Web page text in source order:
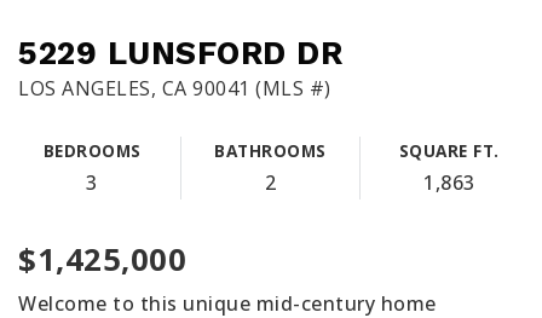
5229 LUNSFORD DR
LOS ANGELES, CA 90041 (MLS #)
BEDROOMS
3
BATHROOMS
2
SQUARE FT.
1,863
$1,425,000
Welcome to this unique mid-century home